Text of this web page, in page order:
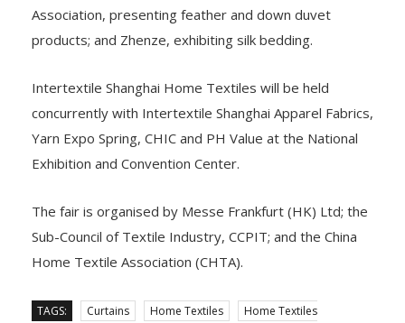
Association, presenting feather and down duvet
products; and Zhenze, exhibiting silk bedding.
Intertextile Shanghai Home Textiles will be held
concurrently with Intertextile Shanghai Apparel Fabrics,
Yarn Expo Spring, CHIC and PH Value at the National
Exhibition and Convention Center.
The fair is organised by Messe Frankfurt (HK) Ltd; the
Sub-Council of Textile Industry, CCPIT; and the China
Home Textile Association (CHTA).
TAGS: Curtains Home Textiles
Home Textiles